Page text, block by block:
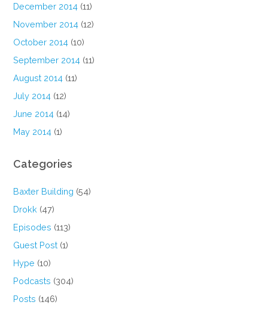
December 2014 (11)
November 2014 (12)
October 2014 (10)
September 2014 (11)
August 2014 (11)
July 2014 (12)
June 2014 (14)
May 2014 (1)
Categories
Baxter Building (54)
Drokk (47)
Episodes (113)
Guest Post (1)
Hype (10)
Podcasts (304)
Posts (146)